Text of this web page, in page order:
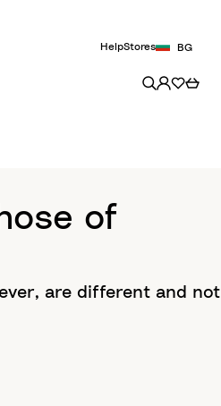
HelpStores BG
of
are different and not